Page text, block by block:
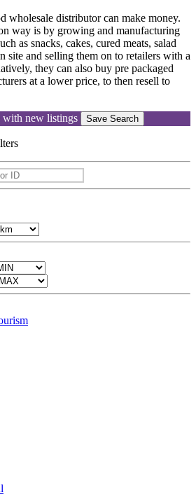
wholesale distributor can make money.
way is by growing and manufacturing
as snacks, cakes, cured meats, salad
site and selling them on to retailers with a
they can also buy pre packaged
at a lower price, to then resell to
with new listings Save Search